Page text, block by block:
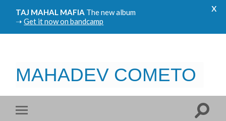
TAJ MAHAL MAFIA The new album
➝Get it now on bandcamp
x
MAHADEV COMETO